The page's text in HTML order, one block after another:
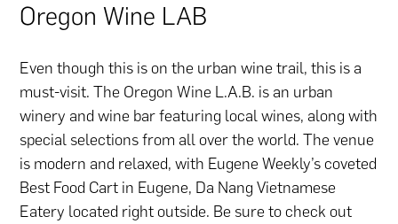
Oregon Wine LAB
Even though this is on the urban wine trail, this is a
must-visit. The Oregon Wine L.A.B. is an urban
winery and wine bar featuring local wines, along with
special selections from all over the world. The venue
is modern and relaxed, with Eugene Weekly’s coveted
Best Food Cart in Eugene, Da Nang Vietnamese
Eatery located right outside. Be sure to check out